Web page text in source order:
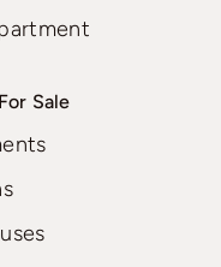
Sale